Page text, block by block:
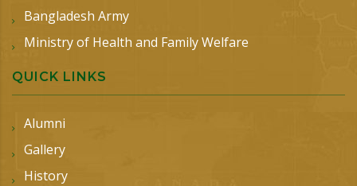
Bangladesh Army
Ministry of Health and Family Welfare
QUICK LINKS
Alumni
Gallery
History